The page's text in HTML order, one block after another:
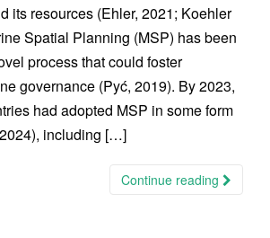
its resources (Ehler, 2021; Koehler
Spatial Planning (MSP) has been
process that could foster
governance (Pyć, 2019). By 2023,
had adopted MSP in some form
including […]
Continue reading